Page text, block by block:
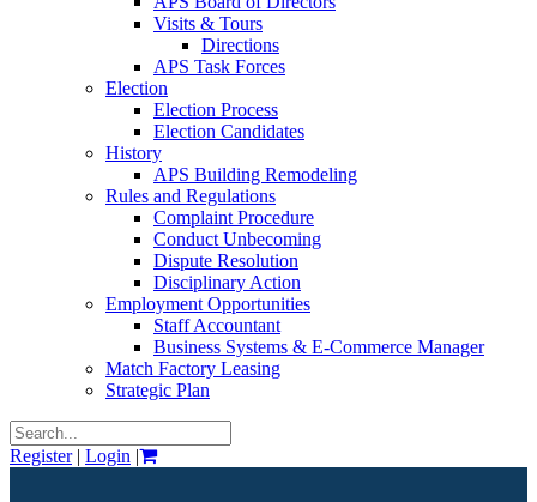
Visits & Tours
Directions
APS Task Forces
Election
Election Process
Election Candidates
History
APS Building Remodeling
Rules and Regulations
Complaint Procedure
Conduct Unbecoming
Dispute Resolution
Disciplinary Action
Employment Opportunities
Staff Accountant
Business Systems & E-Commerce Manager
Match Factory Leasing
Strategic Plan
Register | Login |